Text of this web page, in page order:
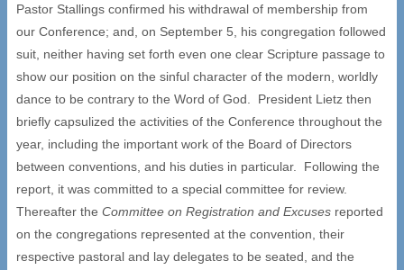
Pastor Stallings confirmed his withdrawal of membership from
our Conference; and, on September 5, his congregation followed
suit, neither having set forth even one clear Scripture passage to
show our position on the sinful character of the modern, worldly
dance to be contrary to the Word of God. President Lietz then
briefly capsulized the activities of the Conference throughout the
year, including the important work of the Board of Directors
between conventions, and his duties in particular. Following the
report, it was committed to a special committee for review.
Thereafter the Committee on Registration and Excuses reported
on the congregations represented at the convention, their
respective pastoral and lay delegates to be seated, and the